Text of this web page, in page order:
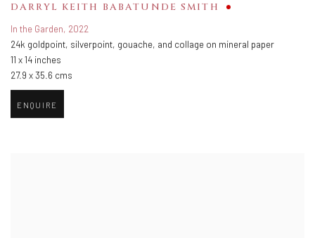
DARRYL KEITH BABATUNDE SMITH
In the Garden, 2022
24k goldpoint, silverpoint, gouache, and collage on mineral paper
11 x 14 inches
27.9 x 35.6 cms
ENQUIRE